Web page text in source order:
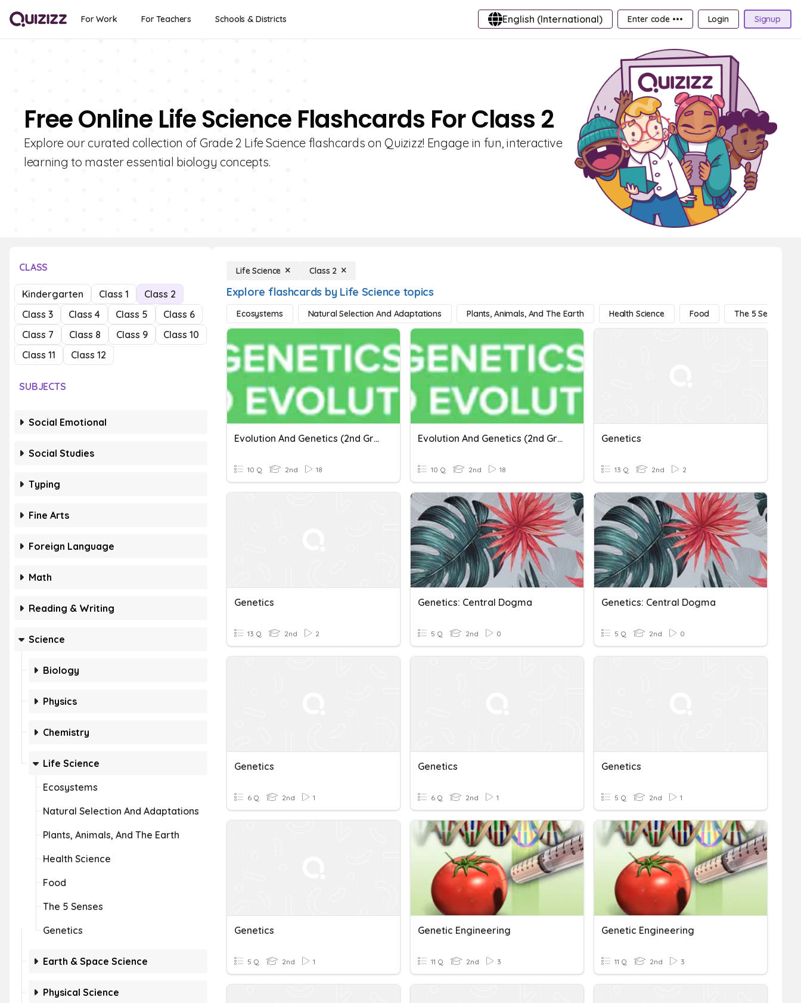
For Work For Teachers Schools & Districts English (International) Enter code ••• Login Signup
Free Online Life Science Flashcards For Class 2
Explore our curated collection of Grade 2 Life Science flashcards on Quizizz! Engage in fun, interactive
learning to master essential biology concepts.
CLASS
Kindergarten Class 1
Class 2
Class 3
Class 4 Class 5
Class 6
Class 7
Class 8 Class 9
Class 10
Class 11
Class 12
SUBJECTS
Social Emotional
Social Studies
Typing
Fine Arts
Foreign Language
Math
Reading & Writing
Science
Biology
Physics
Chemistry
Life Science
Ecosystems
Natural Selection And Adaptations
Plants, Animals, And The Earth
Health Science
Food
The 5 Senses
Genetics
Earth & Space Science
Physical Science
Life Science Class 2
Explore flashcards by Life Science topics
Ecosystems Natural Selection And Adaptations Plants, Animals, And The Earth Health Science Food The 5 Senses
Evolution And Genetics (2nd Grade)
10 Q 2nd 18
Evolution And Genetics (2nd Grade)
10 Q 2nd 18
Genetics
13 Q 2nd 2
Genetics
13 Q 2nd 2
Genetics: Central Dogma
5 Q 2nd 0
Genetics: Central Dogma
5 Q 2nd 0
Genetics
6 Q 2nd 1
Genetics
6 Q 2nd 1
Genetics
5 Q 2nd 1
Genetics
5 Q 2nd 1
Genetic Engineering
11 Q 2nd 3
Genetic Engineering
11 Q 2nd 3